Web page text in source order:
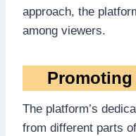
approach, the
among viewers.
The platform’s
from different parts